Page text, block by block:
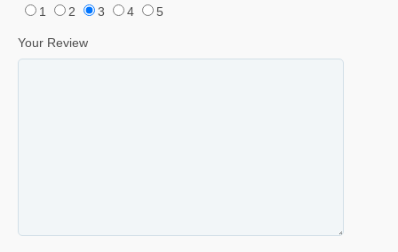
1
2 3 4 5
Your Review